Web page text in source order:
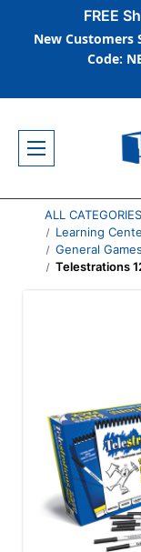
FREE
New Customers
Code:
ALL CATEGORIES
Learning
General Games
Telestrations